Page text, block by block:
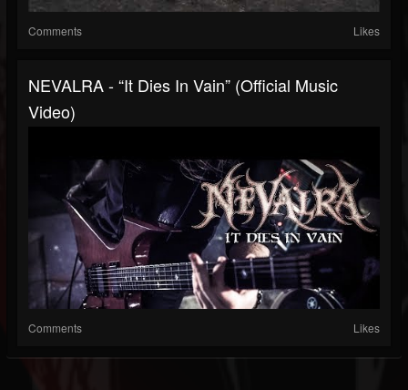
Comments Likes
NEVALRA - “It Dies In Vain” (Official Music
Video)
Comments Likes